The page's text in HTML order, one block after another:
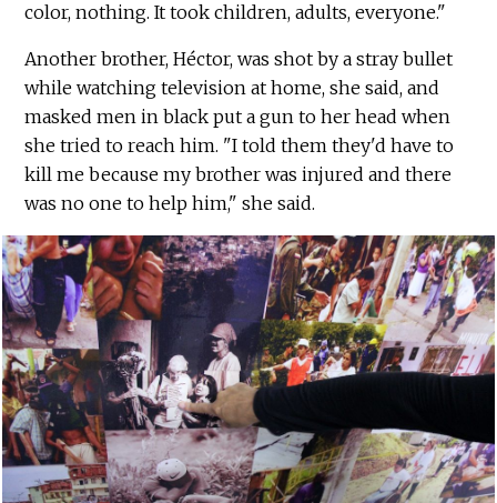
color, nothing. It took children, adults, everyone."
Another brother, Héctor, was shot by a stray bullet
while watching television at home, she said, and
masked men in black put a gun to her head when
she tried to reach him. "I told them they'd have to
kill me because my brother was injured and there
was no one to help him," she said.